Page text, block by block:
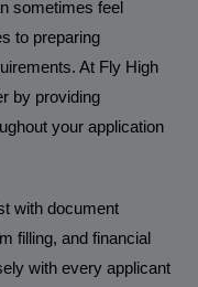
sometimes feel
to preparing
At Fly High
by providing
your application
with document
filling, and financial
with every applicant